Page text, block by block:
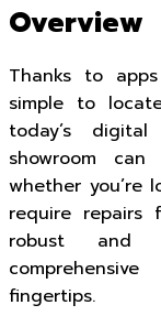
Overview
Thanks to
simple to
today’s
showroom
whether you’re
require repairs
robust and
fingertips.